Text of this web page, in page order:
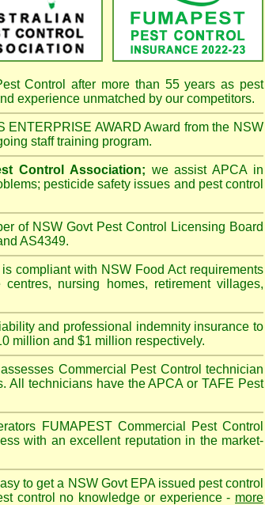
Control
after more than 55 years as pest
experience unmatched by our competitors.
ENTERPRISE AWARD Award from the NSW
staff training program.
Control Association; we assist APCA in
pesticide safety issues and pest control
of NSW Govt Pest Control Licensing Board
AS4349.
compliant with NSW Food Actrequirements
centres, nursing homes, retirement villages,
and professional indemnity insurance to
million and $1 million respectively.
Commercial Pest Control technician
All technicians have the APCA or TAFE Pest
FUMAPESTCommercial Pest Control
with an excellent reputation in the market-
to get a NSW Govt EPA issued pest control
control no knowledge or experience - more